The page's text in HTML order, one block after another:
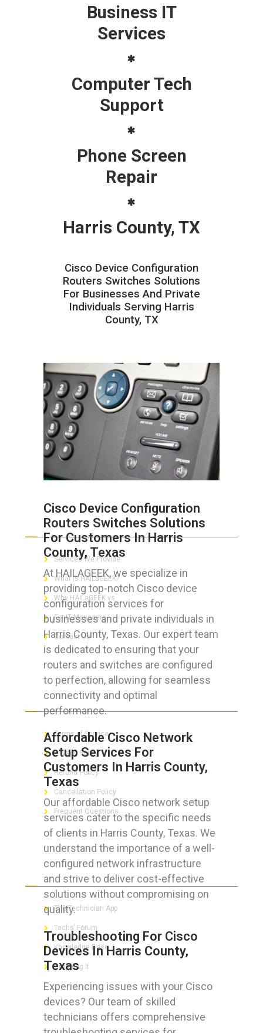
Business IT
Services
Computer Tech
Support
Phone Screen
Repair
Harris County, TX
Cisco Device Configuration
Routers Switches Solutions
For Businesses And Private
Individuals Serving Harris
County, TX
Cisco Device Configuration
Routers Switches Solutions
For Customers In Harris
County, Texas
At HAILAGEEK, we specialize in
providing top-notch Cisco device
configuration services for
businesses and private individuals in
Harris County, Texas. Our expert team
is dedicated to ensuring that your
routers and switches are configured
to perfection, allowing for seamless
connectivity and optimal
performance.
Affordable Cisco Network
Setup Services For
Customers In Harris County,
Texas
Our affordable Cisco network setup
services cater to the specific needs
of clients in Harris County, Texas. We
understand the importance of a well-
configured network infrastructure
and strive to deliver cost-effective
solutions without compromising on
quality.
Troubleshooting For Cisco
Devices In Harris County,
Texas
Experiencing issues with your Cisco
devices? Our team of skilled
technicians offers comprehensive
ABOUT HAILaGEEK
Services We Provide
What is HAILaGEEK?
Why HAILaGEEK vs
For IT Managers !
Contact Us
FOR CUSTOMERS
Terms of Service
Privacy Policy
Refund Policy
Cancellation Policy
Frequent Questions
FOR GEEKS
The Technician App
Techs’ Forum
Knowledge Base
Crushing It
LET’S GET SOCIAL